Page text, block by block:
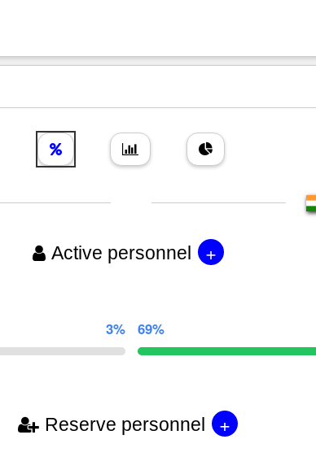
Active personnel +
3% 69%
Reserve personnel +